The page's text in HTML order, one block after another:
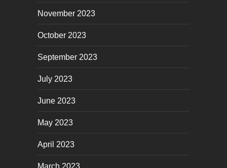
November 2023
October 2023
September 2023
July 2023
June 2023
May 2023
April 2023
March 2023